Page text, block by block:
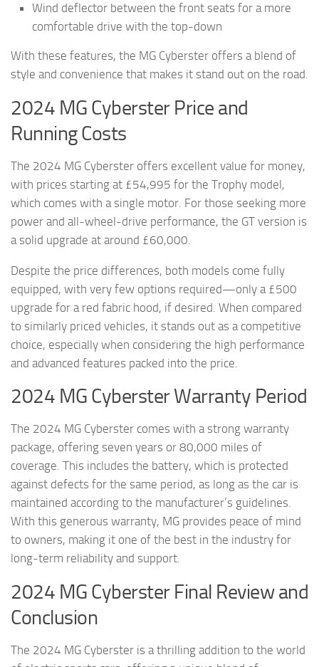
Wind deflector between the front seats for a more
comfortable drive with the top-down
With these features, the MG Cyberster offers a blend of
style and convenience that makes it stand out on the road.
2024 MG Cyberster Price and
Running Costs
The 2024 MG Cyberster offers excellent value for money,
with prices starting at £54,995 for the Trophy model,
which comes with a single motor. For those seeking more
power and all-wheel-drive performance, the GT version is
a solid upgrade at around £60,000.
Despite the price differences, both models come fully
equipped, with very few options required—only a £500
upgrade for a red fabric hood, if desired. When compared
to similarly priced vehicles, it stands out as a competitive
choice, especially when considering the high performance
and advanced features packed into the price.
2024 MG Cyberster Warranty Period
The 2024 MG Cyberster comes with a strong warranty
package, offering seven years or 80,000 miles of
coverage. This includes the battery, which is protected
against defects for the same period, as long as the car is
maintained according to the manufacturer’s guidelines.
With this generous warranty, MG provides peace of mind
to owners, making it one of the best in the industry for
long-term reliability and support.
2024 MG Cyberster Final Review and
Conclusion
The 2024 MG Cyberster is a thrilling addition to the world